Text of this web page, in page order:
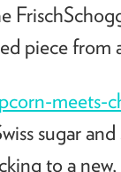
piece from
meets-
sugar
to a